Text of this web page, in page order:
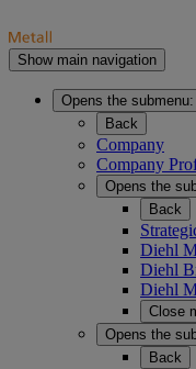
Show main navigation
Opens the submenu:
Back
Company
Company
Opens the
Back
Diehl
Diehl
Diehl
Close
Opens the
Back